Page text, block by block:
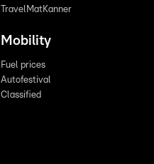
TravelMatKanner
Mobility
Fuel prices
Autofestival
Classified